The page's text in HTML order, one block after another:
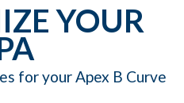
YOUR
for your Apex B Curve